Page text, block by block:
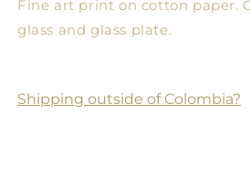
-
Green/Lavender
-
Green/Lavender
Fine art print on cotton paper.
glass and glass plate.
Shipping outside of Colombia?